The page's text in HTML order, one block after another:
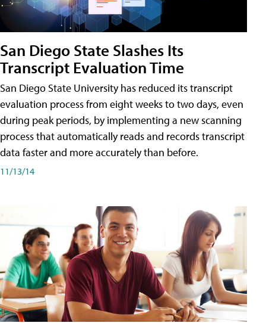
San Diego State Slashes Its
Transcript Evaluation Time
San Diego State University has reduced its transcript
evaluation process from eight weeks to two days, even
during peak periods, by implementing a new scanning
process that automatically reads and records transcript
data faster and more accurately than before.
11/13/14